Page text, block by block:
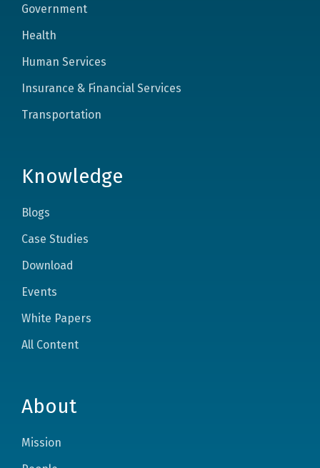
Government
Health
Human Services
Insurance & Financial Services
Transportation
Knowledge
Blogs
Case Studies
Download
Events
White Papers
All Content
About
Mission